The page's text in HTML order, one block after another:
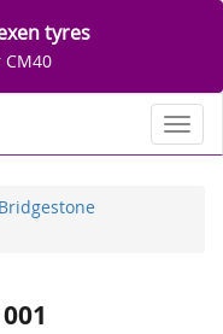
tyres
CM40
Bridgestone